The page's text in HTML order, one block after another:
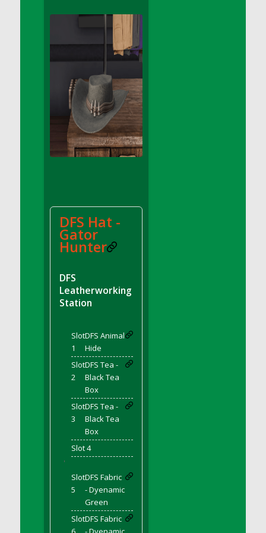
DFS Apple Basket
DFS Apple Juice Glass<br/>(Comes from
DFS Apple Juice Tray)
DFS Apple Juice Tray
DFS Apple Pie Slice And Custard
DFS Applesauce
DFS Artisan Spinach Pizzas
DFS Asel`s Milk Candies
DFS Avocado Basket
DFS Avocado Egg Breakfast Tray
DFS Avocado Toast Breakfast Tray
DFS Avocado Toast with Egg Plate
DFS BBQ Baby Back Ribs
DFS BBQ Jackfruit Sandwich
DFS BBQ Porkchops
DFS Bacon Fried Brussel Sprouts
DFS Baked Chicken
DFS Baked Potato
DFS Baked Sweet Potato
DFS Banana Basket
DFS Banana Cream Cheese Tiered Cake
DFS Banana Natilla
DFS Bananas And Custard
DFS Barley Basket
DFS Basic Dough
DFS Basic Fried Rice
DFS Bean Basket
DFS Hat -
Gator
Hunter
DFS
Leatherworking
Station
Slot
1
DFS Animal
Hide
Slot
2
DFS Tea -
Black Tea
Box
Slot
3
DFS Tea -
Black Tea
Box
Slot 4
'
Slot
5
DFS Fabric
- Dyenamic
Green
SlotDFS Fabric